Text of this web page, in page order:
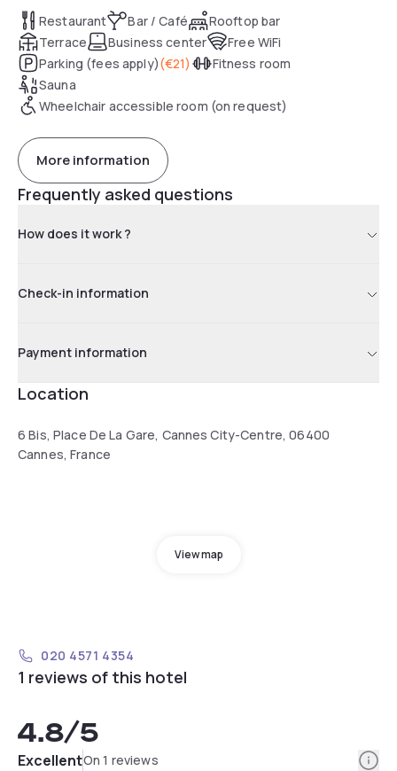
Restaurant Bar / Café
Rooftop bar
Terrace
Business center
Free WiFi
Parking (fees apply)(€21)
Fitness room
Sauna
Wheelchair accessible room (on request)
More information
Frequently asked questions
How does it work ?
Check-in information
Payment information
Location
6 Bis, Place De La Gare, Cannes City-Centre, 06400
Cannes, France
View map
020 4571 4354
1 reviews of this hotel
4.8/5
ExcellentOn 1 reviews